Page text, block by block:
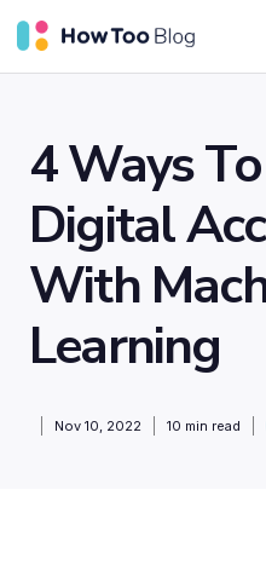
4 Ways
Digital
With
Learning
Nov 10, 2022 10 min read